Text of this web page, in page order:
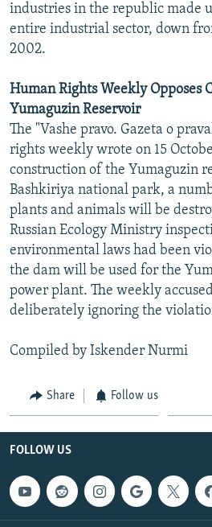
industries in the republic made
entire industrial sector, down
2002.
Human Rights Weekly Opposes
Yumaguzin Reservoir
The "Vashe pravo. Gazeta o
rights weekly wrote on 15
construction of the Yumaguzin
Bashkiriya national park, a
plants and animals will be
Russian Ecology Ministry
environmental laws had been
the dam will be used for the
power plant. The weekly
deliberately ignoring the
Compiled by Iskender Nurmi
Share Follow us
FOLLOW US